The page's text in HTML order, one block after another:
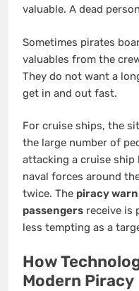
valuable. A dead
Sometimes pirates
valuables from the
They do not want a
get in and out fast.
For cruise ships, the
the large number of
attacking a cruise
naval forces around
twice. The piracy
passengers receive is
less tempting as a
How
Modern Piracy